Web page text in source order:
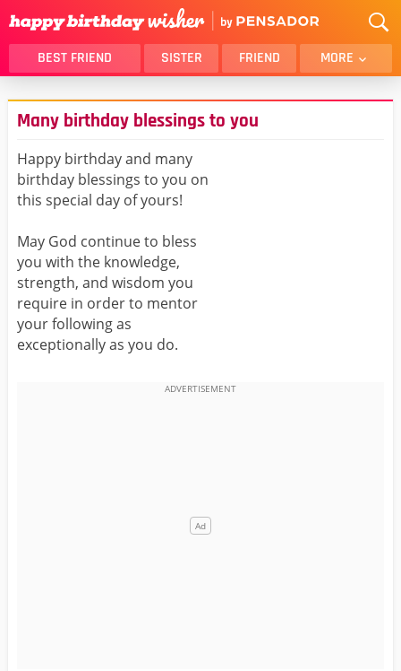
BEST FRIEND SISTER FRIEND MORE
THANK YOU
BROTHER
DAUGHTER
HUSBAND
LOVER
MOM
GIRLFRIEND
BELATED
BEST FRIEND FEMALE
Many birthday blessings to you
Happy birthday and many
birthday blessings to you on
this special day of yours!
May God continue to bless
you with the knowledge,
strength, and wisdom you
require in order to mentor
your following as
exceptionally as you do.